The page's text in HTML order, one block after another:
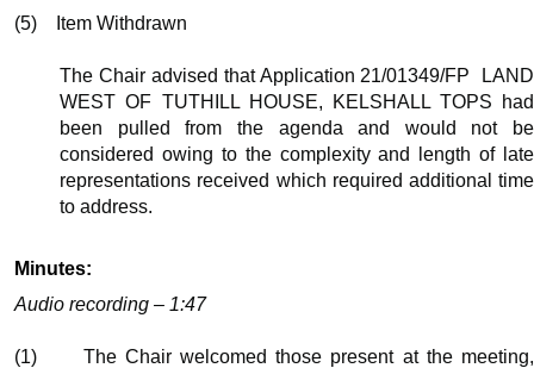
(5) Item Withdrawn
The Chair advised that Application 21/01349/FP
LAND
WEST OF TUTHILL HOUSE, KELSHALL TOPS had
been pulled from the agenda and would not be
considered owing to the complexity and length of late
representations received which required additional time
to address.
Minutes:
Audio recording – 1:47
(1)
The Chair welcomed those present at the meeting,